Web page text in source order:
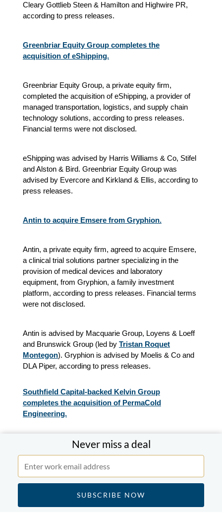
Never miss a deal
Cleary Gottlieb Steen & Hamilton and Highwire PR,
according to press releases.
Greenbriar Equity Group completes the
acquisition of eShipping.
Greenbriar Equity Group, a private equity firm,
completed the acquisition of eShipping, a provider of
managed transportation, logistics, and supply chain
technology solutions, according to press releases.
Financial terms were not disclosed.
eShipping was advised by Harris Williams & Co, Stifel
and Alston & Bird. Greenbriar Equity Group was
advised by Evercore and Kirkland & Ellis, according to
press releases.
Antin to acquire Emsere from Gryphion.
Antin, a private equity firm, agreed to acquire Emsere,
a clinical trial solutions partner specializing in the
provision of medical devices and laboratory
equipment, from Gryphion, a family investment
platform, according to press releases. Financial terms
were not disclosed.
Antin is advised by Macquarie Group, Loyens & Loeff
and Brunswick Group (led by Tristan Roquet
Montegon). Gryphion is advised by Moelis & Co and
DLA Piper, according to press releases.
Southfield Capital-backed Kelvin Group
completes the acquisition of PermaCold
Engineering.
Southfield Capital-backed Kelvin Group, a provider of
services in the field of industrial and commercial
mission-critical mechanical services, completed the
acquisition of PermaCold Engineering, a provider of
systems, according to press releases. Financial terms
were not disclosed.